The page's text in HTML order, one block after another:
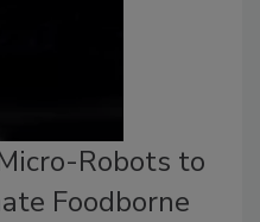
Robots to
Foodborne